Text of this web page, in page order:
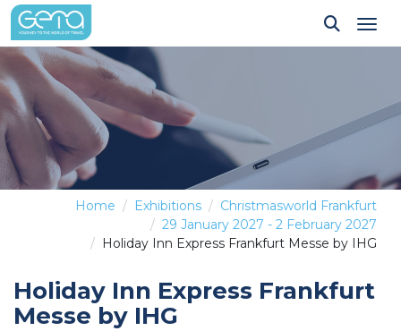
Home Exhibitions
Christmasworld Frankfurt
29 January 2027 - 2 February 2027
Holiday Inn Express Frankfurt Messe by IHG
Holiday Inn Express Frankfurt
Messe by IHG